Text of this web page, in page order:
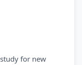
for new